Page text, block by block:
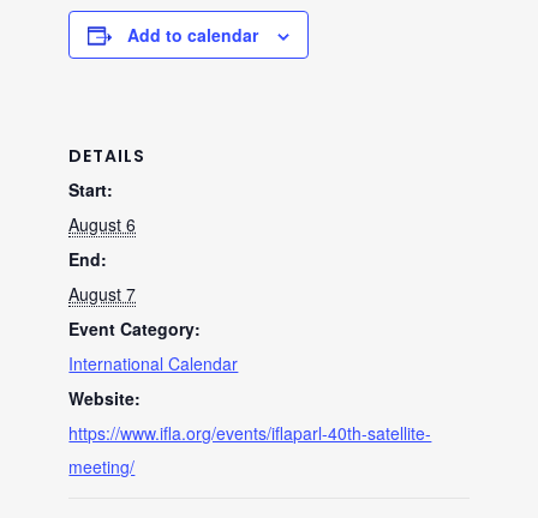
Add to calendar
DETAILS
Start:
August 6
End:
August 7
Event Category:
International Calendar
Website:
https://www.ifla.org/events/iflaparl-40th-satellite-
meeting/